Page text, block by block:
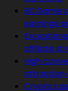
earnings
affiliate
High
attraction
Crypto